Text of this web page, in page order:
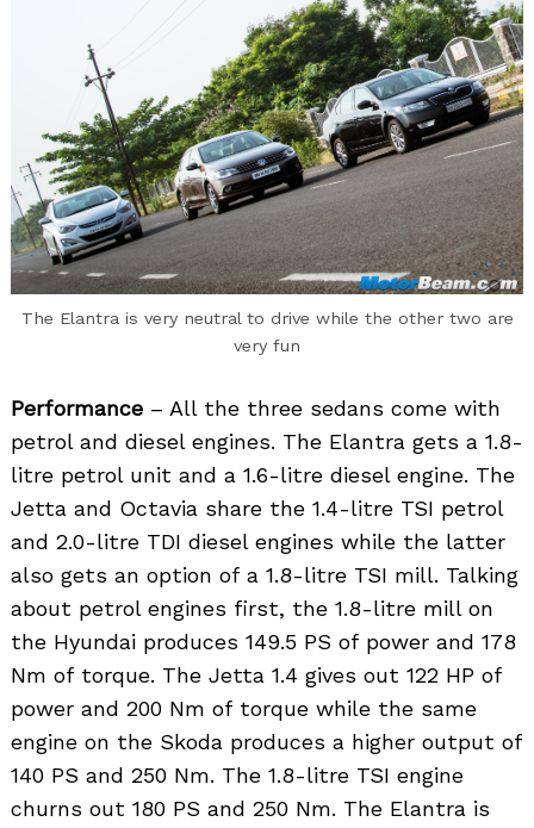
The Elantra is very neutral to drive while the other two are
very fun
Performance – All the three sedans come with
petrol and diesel engines. The Elantra gets a 1.8-
litre petrol unit and a 1.6-litre diesel engine. The
Jetta and Octavia share the 1.4-litre TSI petrol
and 2.0-litre TDI diesel engines while the latter
also gets an option of a 1.8-litre TSI mill. Talking
about petrol engines first, the 1.8-litre mill on
the Hyundai produces 149.5 PS of power and 178
Nm of torque. The Jetta 1.4 gives out 122 HP of
power and 200 Nm of torque while the same
engine on the Skoda produces a higher output of
140 PS and 250 Nm. The 1.8-litre TSI engine
churns out 180 PS and 250 Nm. The Elantra is